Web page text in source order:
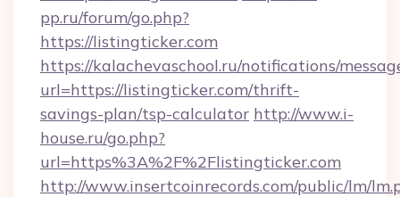
pp.ru/forum/go.php?
https://listingticker.com
https://kalachevaschool.ru/notifications/
url=https://listingticker.com/thrift-
savings-plan/tsp-calculator http://www.i-
house.ru/go.php?
url=https%3A%2F%2Flistingticker.com
http://www.insertcoinrecords.com/public/lm/